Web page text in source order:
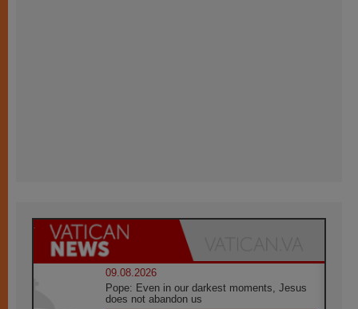
09.08.2026
Pope: Even in our darkest moments, Jesus
does not abandon us